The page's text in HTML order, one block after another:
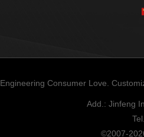
Engineering Consumer Love.
Add.: Jinfeng
©2007-